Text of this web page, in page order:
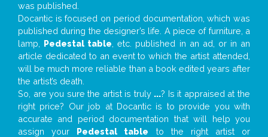
was published.
Docantic is focused on period documentation, which was
published during the designer’s life. A piece of furniture, a
lamp, Pedestal table , etc. published in an ad, or in an
article dedicated to an event to which the artist attended,
will be much more reliable than a book edited years after
the artist’s death.
So, are you sure the artist is truly ...? Is it appraised at the
right price? Our job at Docantic is to provide you with
accurate and period documentation that will help you
assign your Pedestal table to the right artist or